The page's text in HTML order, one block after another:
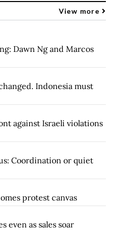
View more
Dawn Ng and Marcos
Indonesia must
against Israeli violations
Coordination or quiet
protest canvas
even as sales soar